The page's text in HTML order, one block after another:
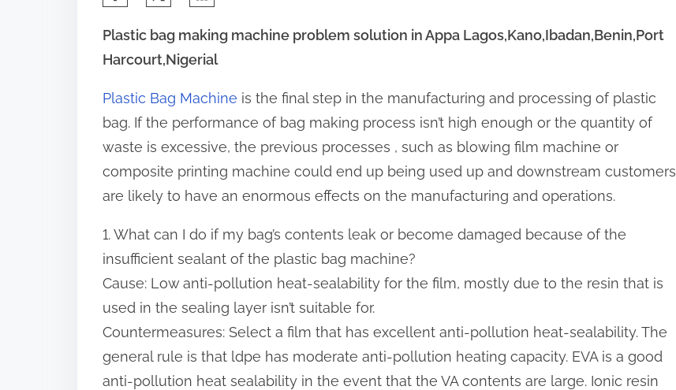
a
r
e
t
o
s
t
o
n
:
Plastic bag making machine problem solution in Appa Lagos,Kano,Ibadan,Benin,Port
Harcourt,Nigerial
Plastic Bag Machine is the final step in the manufacturing and processing of plastic
bag. If the performance of bag making process isn’t high enough or the quantity of
waste is excessive, the previous processes , such as blowing film machine or
composite printing machine could end up being used up and downstream customers
are likely to have an enormous effects on the manufacturing and operations.
1. What can I do if my bag’s contents leak or become damaged because of the
insufficient sealant of the plastic bag machine?
Cause: Low anti-pollution heat-sealability for the film, mostly due to the resin that is
used in the sealing layer isn’t suitable for.
Countermeasures: Select a film that has excellent anti-pollution heat-sealability. The
general rule is that ldpe has moderate anti-pollution heating capacity. EVA is a good
anti-pollution heat sealability in the event that the VA contents are large. Ionic resin